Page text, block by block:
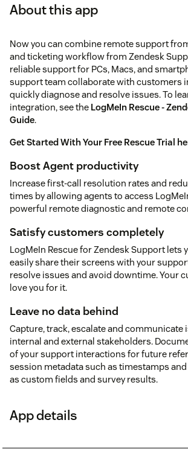
About this app
Now you can combine remote support
and ticketing workflow from Zendesk
reliable support for PCs, Macs, and
support team collaborate with customers
quickly diagnose and resolve issues. To
integration, see the LogMeIn Rescue -
Guide.
Get Started With Your Free Rescue Trial
Boost Agent productivity
Increase first-call resolution rates and
times by allowing agents to access
powerful remote diagnostic and remote
Satisfy customers completely
LogMeIn Rescue for Zendesk Support lets
easily share their screens with your
resolve issues and avoid downtime. Your
love you for it.
Leave no data behind
Capture, track, escalate and communicate
internal and external stakeholders.
of your support interactions for future
session metadata such as timestamps and
as custom fields and survey results.
App details